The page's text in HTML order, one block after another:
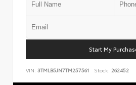
Start My
VIN: 3TMLB5JN7TM257561 Stock: 262452